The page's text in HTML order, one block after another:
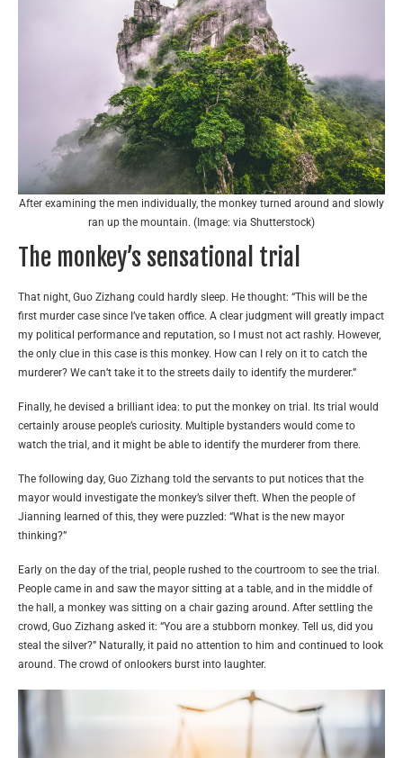
After examining the men individually, the monkey turned around and slowly
ran up the mountain. (Image: via Shutterstock)
The monkey’s sensational trial
That night, Guo Zizhang could hardly sleep. He thought: “This will be the
first murder case since I’ve taken office. A clear judgment will greatly impact
my political performance and reputation, so I must not act rashly. However,
the only clue in this case is this monkey. How can I rely on it to catch the
murderer? We can’t take it to the streets daily to identify the murderer.”
Finally, he devised a brilliant idea: to put the monkey on trial. Its trial would
certainly arouse people’s curiosity. Multiple bystanders would come to
watch the trial, and it might be able to identify the murderer from there.
The following day, Guo Zizhang told the servants to put notices that the
mayor would investigate the monkey’s silver theft. When the people of
Jianning learned of this, they were puzzled: “What is the new mayor
thinking?”
Early on the day of the trial, people rushed to the courtroom to see the trial.
People came in and saw the mayor sitting at a table, and in the middle of
the hall, a monkey was sitting on a chair gazing around. After settling the
crowd, Guo Zizhang asked it: “You are a stubborn monkey. Tell us, did you
steal the silver?” Naturally, it paid no attention to him and continued to look
around. The crowd of onlookers burst into laughter.